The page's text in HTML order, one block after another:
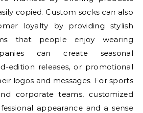
copied. Custom socks can also
loyalty by providing stylish
that people enjoy wearing
can create seasonal
edition releases, or promotional
logos and messages. For sports
corporate teams, customized
appearance and a sense